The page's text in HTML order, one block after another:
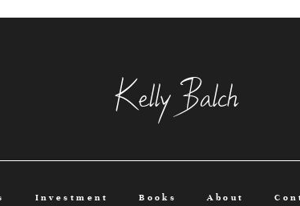
Kelly Balch
Investment Books About